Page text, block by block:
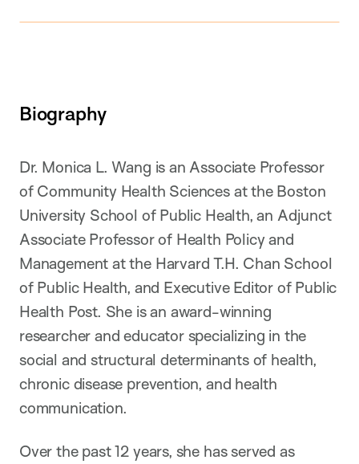
Biography
Dr. Monica L. Wang is an Associate Professor
of Community Health Sciences at the Boston
University School of Public Health, an Adjunct
Associate Professor of Health Policy and
Management at the Harvard T.H. Chan School
of Public Health, and Executive Editor of Public
Health Post. She is an award-winning
researcher and educator specializing in the
social and structural determinants of health,
chronic disease prevention, and health
communication.
Over the past 12 years, she has served as